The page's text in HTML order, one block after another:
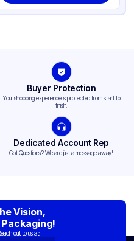
Buyer Protection
Your shopping experience is protected from start to
finish.
Dedicated Account Rep
Got Questions? We are just a message away!
Vision,
out to us at: